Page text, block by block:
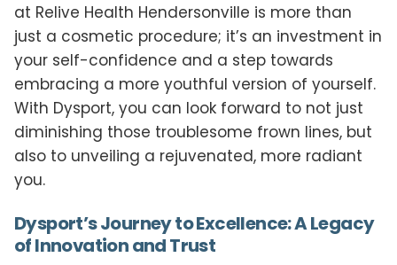
at Relive Health Hendersonville is more than
just a cosmetic procedure; it’s an investment in
your self-confidence and a step towards
embracing a more youthful version of yourself.
With Dysport, you can look forward to not just
diminishing those troublesome frown lines, but
also to unveiling a rejuvenated, more radiant
you.
Dysport’s Journey to Excellence: A Legacy
of Innovation and Trust